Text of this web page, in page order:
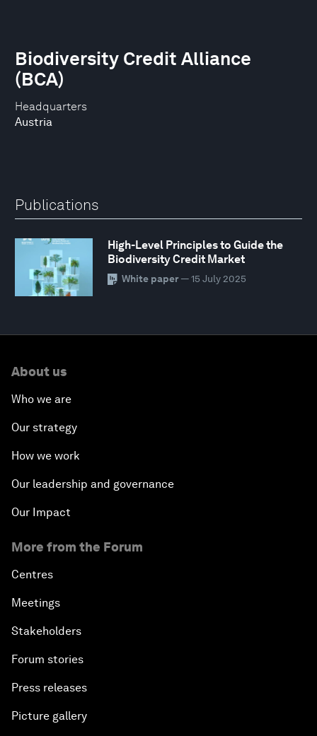
Headquarters
Austria
Biodiversity Credit Alliance
(BCA)
Publications
High-Level Principles to Guide the
Biodiversity Credit Market
White paper— 15 July 2025
About us
Who we are
Our strategy
How we work
Our leadership and governance
Our Impact
More from the Forum
Centres
Meetings
Stakeholders
Forum stories
Press releases
Picture gallery